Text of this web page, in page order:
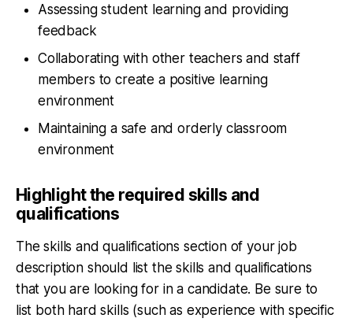
Assessing student learning and providing
feedback
Collaborating with other teachers and staff
members to create a positive learning
environment
Maintaining a safe and orderly classroom
environment
Highlight the required skills and
qualifications
The skills and qualifications section of your job
description should list the skills and qualifications
that you are looking for in a candidate. Be sure to
list both hard skills (such as experience with specific